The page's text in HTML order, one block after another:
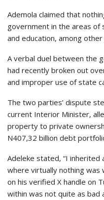
Ademola claimed that
government in the areas
and education, among other
A verbal duel between the
had recently broken out
and improper use of state
The two parties’ dispute
current Interior Minister,
property to private
N407,32 billion debt
Adeleke stated, “I
where virtually nothing was
on his verified X handle on
within was not quite as